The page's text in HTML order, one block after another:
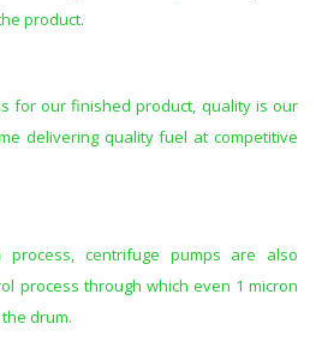
product.
for our finished product, quality is our
delivering quality fuel at competitive
centrifuge pumps are also
process through which even 1 micron
drum.